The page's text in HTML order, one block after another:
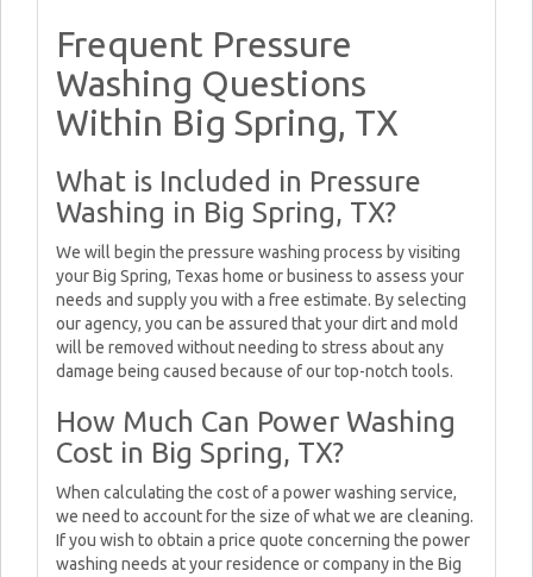
Frequent Pressure
Washing Questions
Within Big Spring, TX
What is Included in Pressure
Washing in Big Spring, TX?
We will begin the pressure washing process by visiting
your Big Spring, Texas home or business to assess your
needs and supply you with a free estimate. By selecting
our agency, you can be assured that your dirt and mold
will be removed without needing to stress about any
damage being caused because of our top-notch tools.
How Much Can Power Washing
Cost in Big Spring, TX?
When calculating the cost of a power washing service,
we need to account for the size of what we are cleaning.
If you wish to obtain a price quote concerning the power
washing needs at your residence or company in the Big